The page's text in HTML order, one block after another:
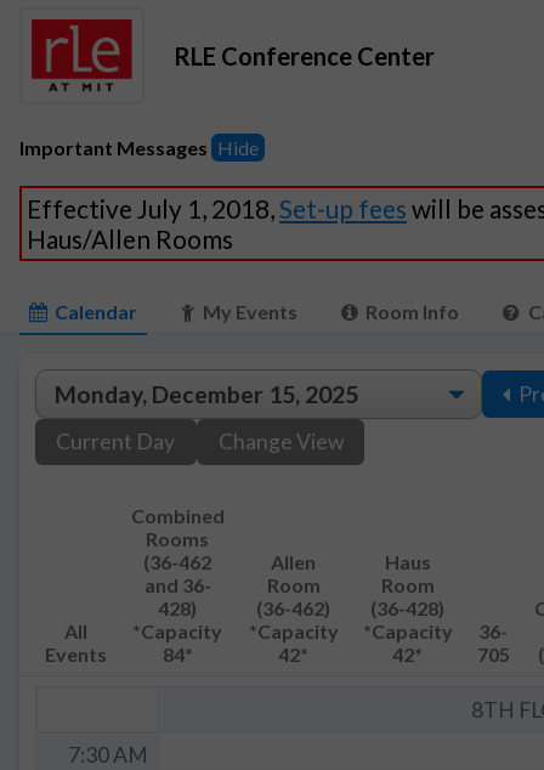
RLE Conference Center
Important Messages Hide
Effective July 1, 2018,Set-up fees will be
Haus/Allen Rooms
Calendar My Events Room Info
Current Day
Change View
All
Events
Combined
Rooms
(36-462
and 36-
428)
*Capacity
84*
Allen
Room
(36-462)
*Capacity
42*
Haus
Room
(36-428)
*Capacity
42*
36-
705
8TH
7:30 AM